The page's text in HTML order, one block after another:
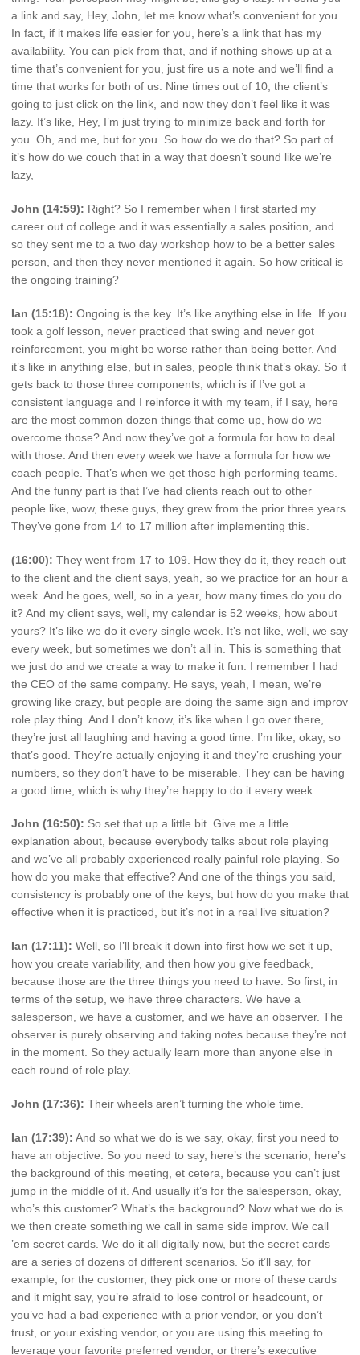
a link and say, Hey, John, let me know what’s convenient for you.
In fact, if it makes life easier for you, here’s a link that has my
availability. You can pick from that, and if nothing shows up at a
time that’s convenient for you, just fire us a note and we’ll find a
time that works for both of us. Nine times out of 10, the client’s
going to just click on the link, and now they don’t feel like it was
lazy. It’s like, Hey, I’m just trying to minimize back and forth for
you. Oh, and me, but for you. So how do we do that? So part of
it’s how do we couch that in a way that doesn’t sound like we’re
lazy,
John (14:59): Right? So I remember when I first started my
career out of college and it was essentially a sales position, and
so they sent me to a two day workshop how to be a better sales
person, and then they never mentioned it again. So how critical is
the ongoing training?
Ian (15:18): Ongoing is the key. It’s like anything else in life. If you
took a golf lesson, never practiced that swing and never got
reinforcement, you might be worse rather than being better. And
it’s like in anything else, but in sales, people think that’s okay. So it
gets back to those three components, which is if I’ve got a
consistent language and I reinforce it with my team, if I say, here
are the most common dozen things that come up, how do we
overcome those? And now they’ve got a formula for how to deal
with those. And then every week we have a formula for how we
coach people. That’s when we get those high performing teams.
And the funny part is that I’ve had clients reach out to other
people like, wow, these guys, they grew from the prior three years.
They’ve gone from 14 to 17 million after implementing this.
(16:00): They went from 17 to 109. How they do it, they reach out
to the client and the client says, yeah, so we practice for an hour a
week. And he goes, well, so in a year, how many times do you do
it? And my client says, well, my calendar is 52 weeks, how about
yours? It’s like we do it every single week. It’s not like, well, we say
every week, but sometimes we don’t all in. This is something that
we just do and we create a way to make it fun. I remember I had
the CEO of the same company. He says, yeah, I mean, we’re
growing like crazy, but people are doing the same sign and improv
role play thing. And I don’t know, it’s like when I go over there,
they’re just all laughing and having a good time. I’m like, okay, so
that’s good. They’re actually enjoying it and they’re crushing your
numbers, so they don’t have to be miserable. They can be having
a good time, which is why they’re happy to do it every week.
John (16:50): So set that up a little bit. Give me a little
explanation about, because everybody talks about role playing
and we’ve all probably experienced really painful role playing. So
how do you make that effective? And one of the things you said,
consistency is probably one of the keys, but how do you make that
effective when it is practiced, but it’s not in a real live situation?
Ian (17:11): Well, so I’ll break it down into first how we set it up,
how you create variability, and then how you give feedback,
because those are the three things you need to have. So first, in
terms of the setup, we have three characters. We have a
salesperson, we have a customer, and we have an observer. The
observer is purely observing and taking notes because they’re not
in the moment. So they actually learn more than anyone else in
each round of role play.
John (17:36): Their wheels aren’t turning the whole time.
Ian (17:39): And so what we do is we say, okay, first you need to
have an objective. So you need to say, here’s the scenario, here’s
the background of this meeting, et cetera, because you can’t just
jump in the middle of it. And usually it’s for the salesperson, okay,
who’s this customer? What’s the background? Now what we do is
we then create something we call in same side improv. We call
’em secret cards. We do it all digitally now, but the secret cards
are a series of dozens of different scenarios. So it’ll say, for
example, for the customer, they pick one or more of these cards
and it might say, you’re afraid to lose control or headcount, or
you’ve had a bad experience with a prior vendor, or you don’t
trust, or your existing vendor, or you are using this meeting to
leverage your favorite preferred vendor, or there’s executive